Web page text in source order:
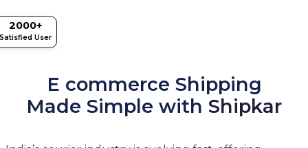
2000+
Satisfied User
E commerce Shipping
Made Simple with Shipkar